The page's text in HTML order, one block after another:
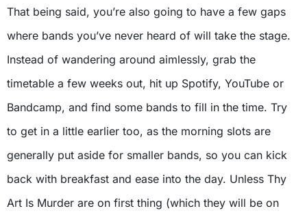
That being said, you’re also going to have a few gaps
where bands you’ve never heard of will take the stage.
Instead of wandering around aimlessly, grab the
timetable a few weeks out, hit up Spotify, YouTube or
Bandcamp, and find some bands to fill in the time. Try
to get in a little earlier too, as the morning slots are
generally put aside for smaller bands, so you can kick
back with breakfast and ease into the day. Unless Thy
Art Is Murder are on first thing (which they will be on